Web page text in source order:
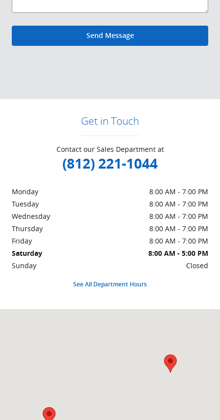
Send Message
Get in Touch
Contact our Sales Department at
(812) 221-1044
Monday
8:00 AM - 7:00 PM
Tuesday
8:00 AM - 7:00 PM
Wednesday
8:00 AM - 7:00 PM
Thursday
8:00 AM - 7:00 PM
Friday
8:00 AM - 7:00 PM
Saturday
8:00 AM - 5:00 PM
Sunday
Closed
See All Department Hours